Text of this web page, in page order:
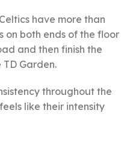
have more than
on both ends of the floor
and then finish the
Garden.
throughout the
like their intensity